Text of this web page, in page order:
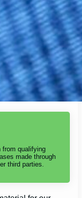
from qualifying
made through
third parties.